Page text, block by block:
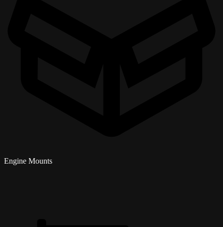
Engine Mounts